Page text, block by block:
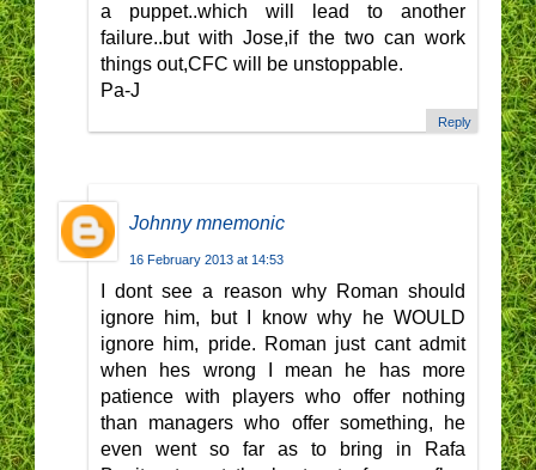
a puppet..which will lead to another
failure..but with Jose,if the two can work
things out,CFC will be unstoppable.
Pa-J
Reply
Johnny mnemonic
16 February 2013 at 14:53
I dont see a reason why Roman should
ignore him, but I know why he WOULD
ignore him, pride. Roman just cant admit
when hes wrong I mean he has more
patience with players who offer nothing
than managers who offer something, he
even went so far as to bring in Rafa